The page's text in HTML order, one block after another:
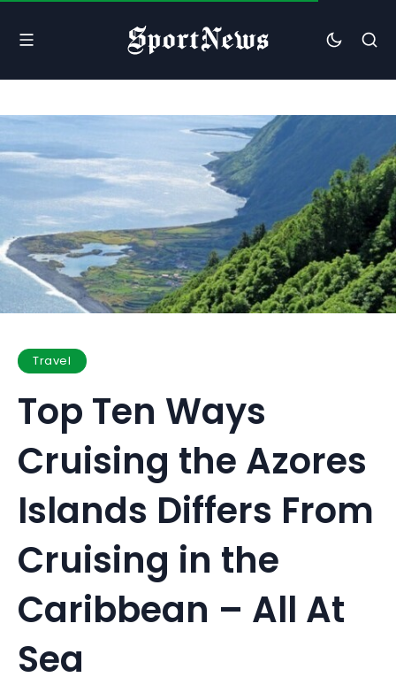
Travel
Top Ten Ways
Cruising the Azores
Islands Differs From
Cruising in the
Caribbean – All At
Sea